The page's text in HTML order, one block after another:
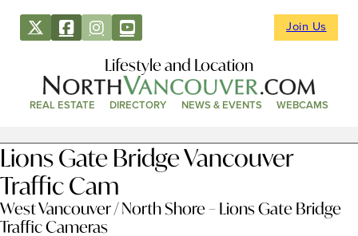
Join Us
Lifestyle and Location
REAL ESTATE DIRECTORY NEWS & EVENTS WEBCAMS
Lions Gate Bridge Vancouver
Traffic Cam
West Vancouver / North Shore – Lions Gate Bridge
Traffic Cameras